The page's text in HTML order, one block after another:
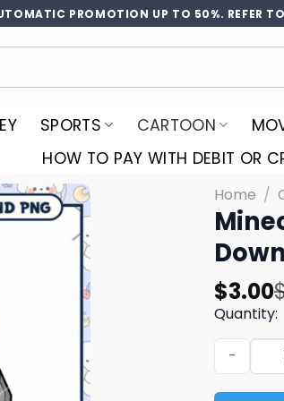
PROMOTION UP TO 50%. REFER
SPORTS CARTOON
HOW TO PAY WITH DEBIT OR
Home /
price
was:
$5.00.
$3.00
price
is:
$3.00.
Quantity: